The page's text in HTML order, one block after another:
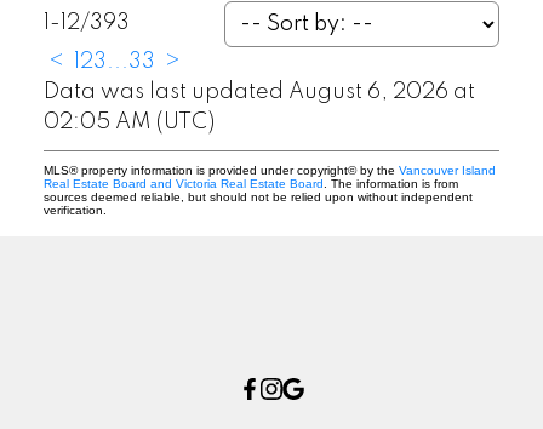
1-12/393
<
23 ...33
>
Data was last updated August 6, 2026 at
02:05 AM (UTC)
MLS® property information is provided under copyright© by the Vancouver Island
Real Estate Board and Victoria Real Estate Board . The information is from
sources deemed reliable, but should not be relied upon without independent
verification.